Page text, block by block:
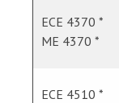
ECE 4370 *
ME 4370 *
ECE 4510 *